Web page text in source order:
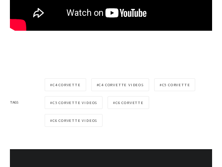
TAGS
C4 CORVETTE C4 CORVETTE VIDEOS C5 CORVETTE
C5 CORVETTE VIDEOS C6 CORVETTE
C6 CORVETTE VIDEOS